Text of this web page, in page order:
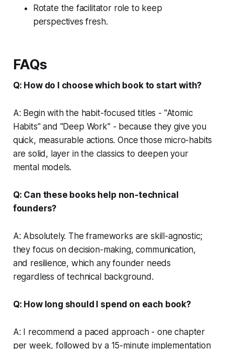
Rotate the facilitator role to keep
perspectives fresh.
FAQs
Q: How do I choose which book to start with?
A: Begin with the habit-focused titles - "Atomic
Habits" and "Deep Work" - because they give you
quick, measurable actions. Once those micro-habits
are solid, layer in the classics to deepen your
mental models.
Q: Can these books help non-technical
founders?
A: Absolutely. The frameworks are skill-agnostic;
they focus on decision-making, communication,
and resilience, which any founder needs
regardless of technical background.
Q: How long should I spend on each book?
A: I recommend a paced approach - one chapter
per week, followed by a 15-minute implementation